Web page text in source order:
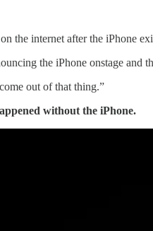
the internet after the iPhone
the iPhone onstage and
out of that thing.”
without the iPhone.